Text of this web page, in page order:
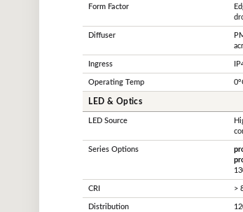
Form Factor
Diffuser
Ingress
Operating Temp
LED & Optics
LED Source
Series Options
CRI >
Distribution